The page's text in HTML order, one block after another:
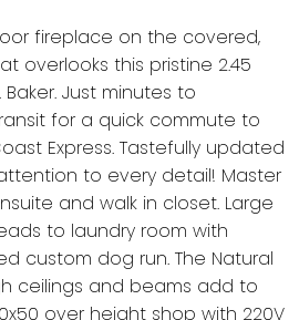
fireplace on the covered,
overlooks this pristine 2.45
Just minutes to
for a quick commute to
Express. Tastefully updated
to every detail! Master
and walk in closet. Large
to laundry room with
custom dog run. The Natural
ceilings and beams add to
over height shop with 220V